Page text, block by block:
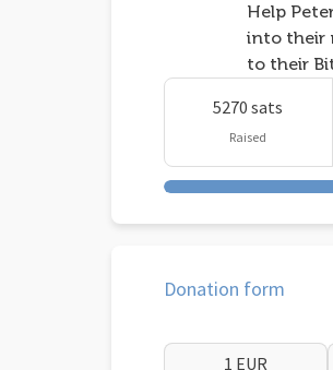
Help
into their
to their
5270 sats
Raised
Donation form
1 EUR